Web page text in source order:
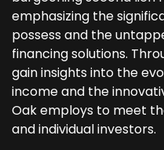
emphasizing the
possess and the
financing solutions.
gain insights into the
income and the
Oak employs to meet
and individual investors.